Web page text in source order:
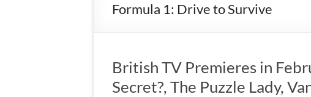
Formula 1: Drive to Survive
British TV Premieres in
Secret?, The Puzzle Lady,